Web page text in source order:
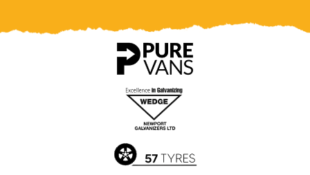
County
County
app
on
Google
Play
Store